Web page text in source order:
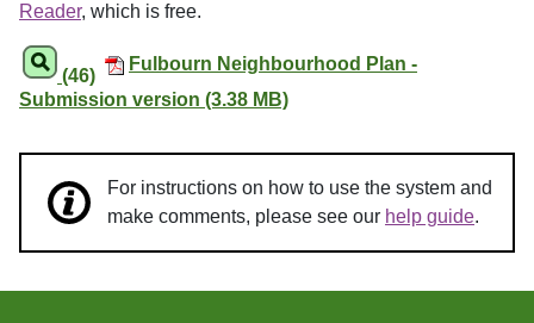
Reader, which is free.
(46)
Fulbourn Neighbourhood Plan -
Submission version (3.38 MB)
For instructions on how to use the system and
make comments, please see our help guide.